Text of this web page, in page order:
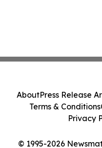
© 1995-2026
AboutPress Release
Terms & Conditions
Privacy